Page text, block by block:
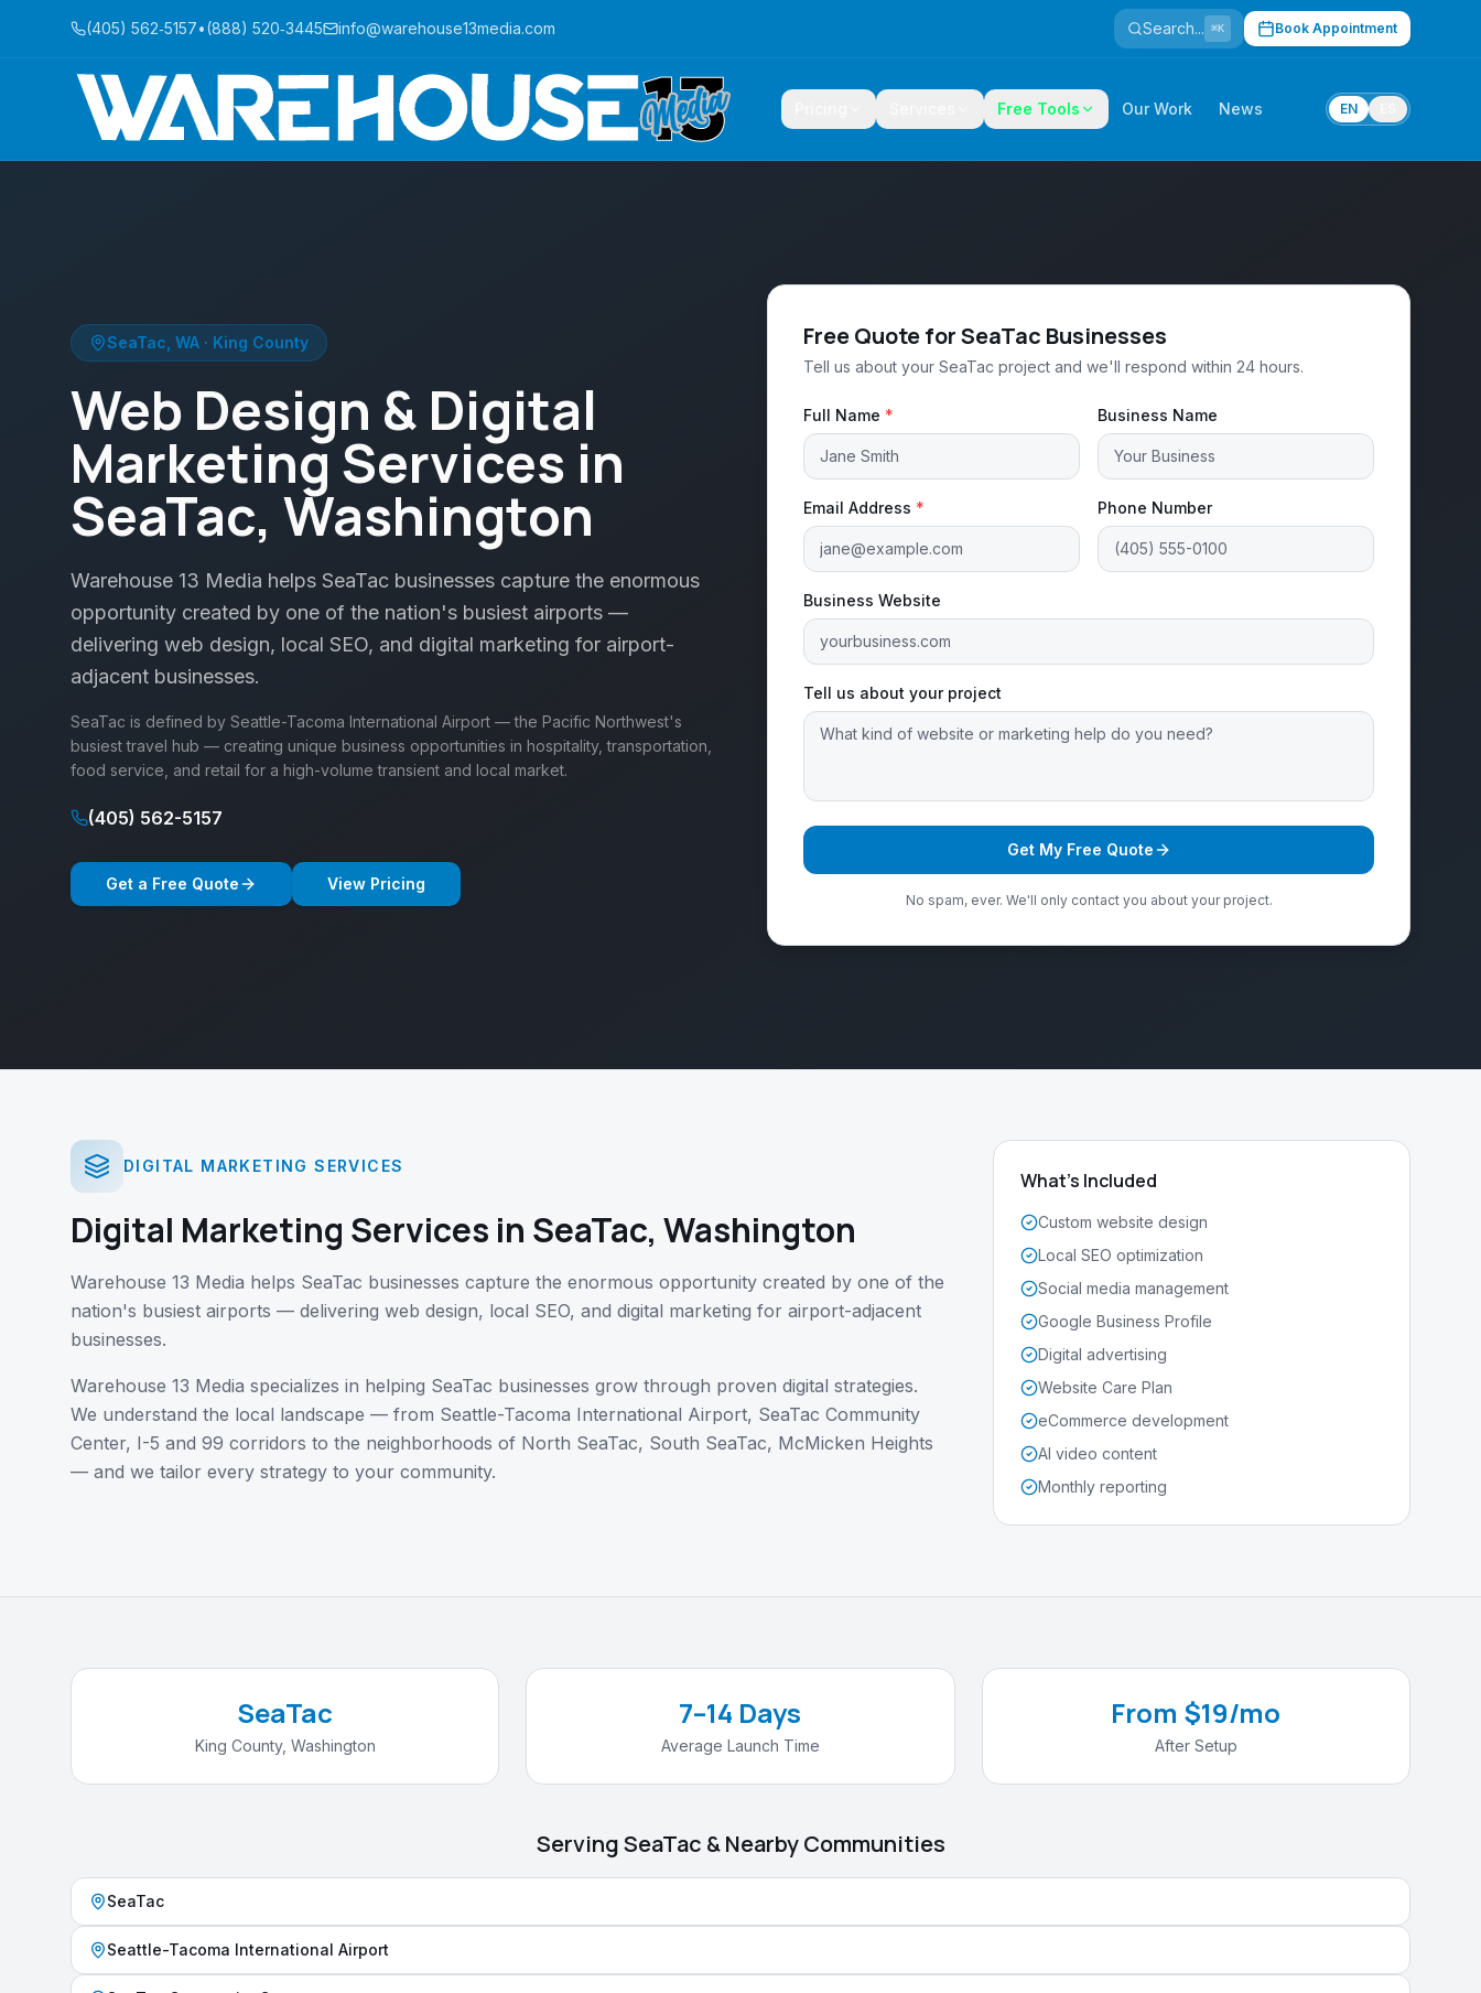
(405) 562‑5157•(888) 520‑3445 info@warehouse13media.com Search... ⌘K Book Appointment
Free Tools Our Work News EN
SeaTac WA · King County
Web Design & Digital
Marketing Services in
SeaTac, Washington
Warehouse 13 Media helps SeaTac businesses capture the enormous
opportunity created by one of the nation's busiest airports —
delivering web design, local SEO, and digital marketing for airport-
adjacent businesses.
SeaTac is defined by Seattle-Tacoma International Airport — the Pacific Northwest's
busiest travel hub — creating unique business opportunities in hospitality, transportation,
food service, and retail for a high-volume transient and local market.
(405) 562-5157
Get a Free Quote View Pricing
Free Quote for SeaTac Businesses
Tell us about your SeaTac project and we'll respond within 24 hours.
Full Name * Business Name
Email Address * Phone Number
Business Website
Tell us about your project
Get My Free Quote
No spam, ever. We'll only contact you about your project.
DIGITAL MARKETING SERVICES
Digital Marketing Services in SeaTac, Washington
Warehouse 13 Media helps SeaTac businesses capture the enormous opportunity created by one of the
nation's busiest airports — delivering web design, local SEO, and digital marketing for airport-adjacent
businesses.
Warehouse 13 Media specializes in helping SeaTac businesses grow through proven digital strategies.
We understand the local landscape — from Seattle-Tacoma International Airport, SeaTac Community
Center, I-5 and 99 corridors to the neighborhoods of North SeaTac, South SeaTac, McMicken Heights
— and we tailor every strategy to your community.
What's Included
Custom website design
Local SEO optimization
Social media management
Google Business Profile
Digital advertising
Website Care Plan
eCommerce development
AI video content
Monthly reporting
SeaTac
King County, Washington
7–14 Days
Average Launch Time
From $19/mo
After Setup
ServingSeaTac & Nearby Communities
SeaTac
Seattle-Tacoma International Airport